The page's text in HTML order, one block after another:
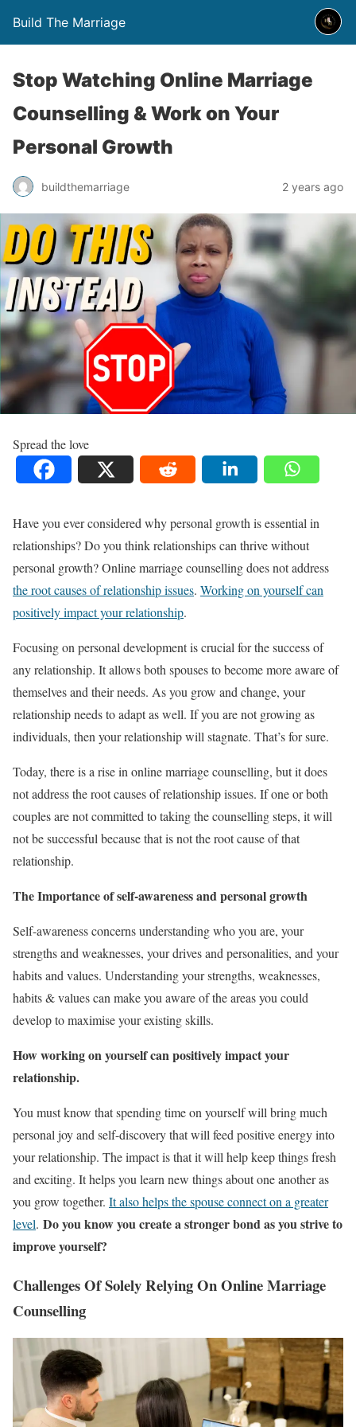
Build The Marriage
Stop Watching Online Marriage
Counselling & Work on Your
Personal Growth
buildthemarriage 2 years ago
Spread the love
Have you ever considered why personal growth is essential in
relationships? Do you think relationships can thrive without
personal growth? Online marriage counselling does not address
the root causes of relationship issues. Working on yourself can
positively impact your relationship.
Focusing on personal development is crucial for the success of
any relationship. It allows both spouses to become more aware of
themselves and their needs. As you grow and change, your
relationship needs to adapt as well. If you are not growing as
individuals, then your relationship will stagnate. That’s for sure.
Today, there is a rise in online marriage counselling, but it does
not address the root causes of relationship issues. If one or both
couples are not committed to taking the counselling steps, it will
not be successful because that is not the root cause of that
relationship.
The Importance of self-awareness and personal growth
Self-awareness concerns understanding who you are, your
strengths and weaknesses, your drives and personalities, and your
habits and values. Understanding your strengths, weaknesses,
habits & values can make you aware of the areas you could
develop to maximise your existing skills.
How working on yourself can positively impact your
relationship.
You must know that spending time on yourself will bring much
personal joy and self-discovery that will feed positive energy into
your relationship. The impact is that it will help keep things fresh
and exciting. It helps you learn new things about one another as
you grow together. Italso helps the spouse connect on a greater
level. Do you know you create a stronger bond as you strive to
improve yourself?
Challenges Of Solely Relying On Online Marriage
Counselling